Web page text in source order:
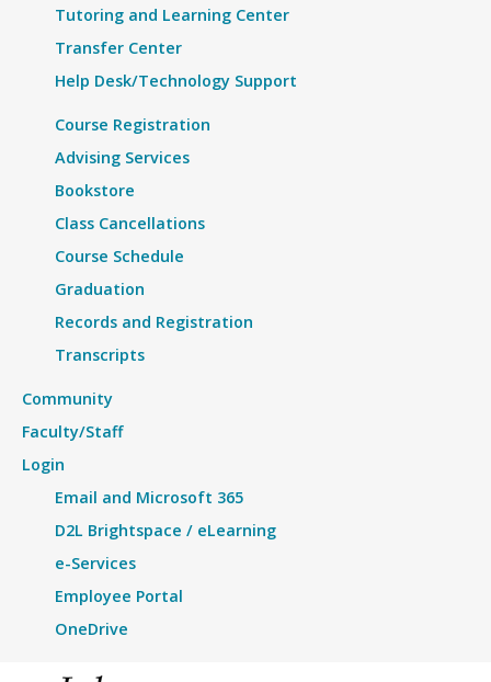
Tutoring and Learning Center
Transfer Center
Help Desk/Technology Support
Course Registration
Advising Services
Bookstore
Class Cancellations
Course Schedule
Graduation
Records and Registration
Transcripts
Community
Faculty/Staff
Login
Email and Microsoft 365
D2L Brightspace / eLearning
e-Services
Employee Portal
OneDrive